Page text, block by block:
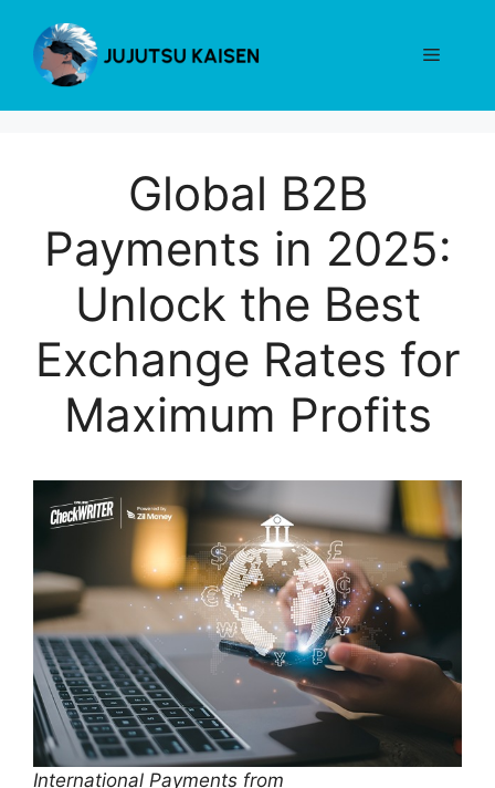
content
Menu
Global B2B
Payments in 2025:
Unlock the Best
Exchange Rates for
Maximum Profits
International Payments from